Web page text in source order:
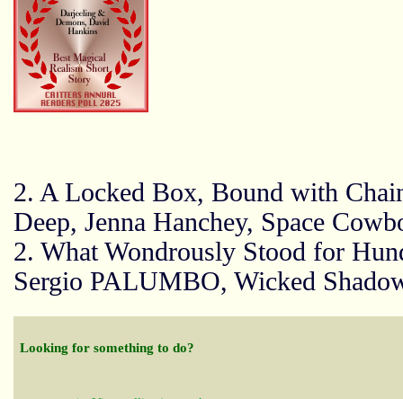
2. A Locked Box, Bound with
Deep, Jenna Hanchey, Space
2. What Wondrously Stood for
Sergio PALUMBO, Wicked
Looking for something to do?